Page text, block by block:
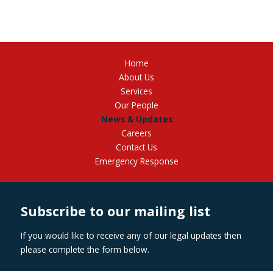
Home
About Us
Services
Our People
News & Updates
Careers
Contact Us
Emergency Response
Subscribe to our mailing list
If you would like to receive any of our legal updates then
please complete the form below.